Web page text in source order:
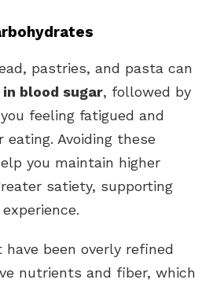
pastries, and pasta can
blood sugar, followed by
feeling fatigued and
Avoiding these
you maintain higher
satiety, supporting
been overly refined
nutrients and fiber, which